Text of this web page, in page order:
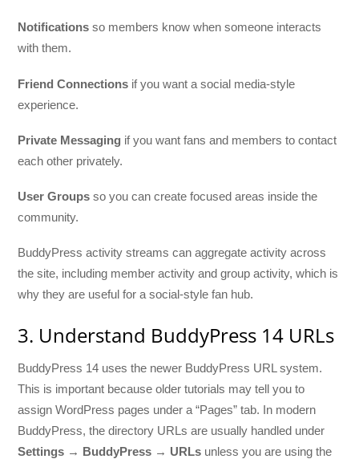
Notifications so members know when someone interacts
with them.
Friend Connections if you want a social media-style
experience.
Private Messaging if you want fans and members to contact
each other privately.
User Groups so you can create focused areas inside the
community.
BuddyPress activity streams can aggregate activity across
the site, including member activity and group activity, which is
why they are useful for a social-style fan hub.
3. Understand BuddyPress 14 URLs
BuddyPress 14 uses the newer BuddyPress URL system.
This is important because older tutorials may tell you to
assign WordPress pages under a “Pages” tab. In modern
BuddyPress, the directory URLs are usually handled under
Settings → BuddyPress → URLs unless you are using the